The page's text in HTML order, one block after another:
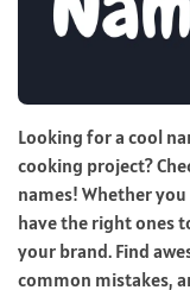
Looking for a cool
cooking project?
names! Whether
have the right ones
your brand. Find
common mistakes,